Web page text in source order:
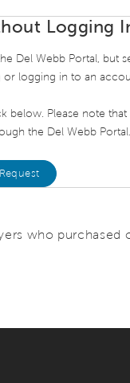
Logging
Del Webb Portal, but
or logging in to an
below. Please note that
the Del Webb Portal.
who purchased